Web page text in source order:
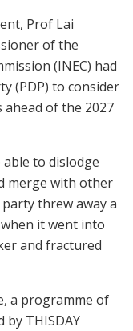
Prof Lai
of the
(INEC) had
(PDP) to consider
of the 2027
to dislodge
merge with other
threw away a
it went into
and fractured
a programme of
by THISDAY